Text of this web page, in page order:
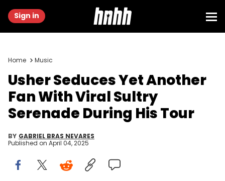
Sign in
Home Music
Usher Seduces Yet Another
Fan With Viral Sultry
Serenade During His Tour
BY GABRIEL BRAS NEVARES
Published on April 04, 2025